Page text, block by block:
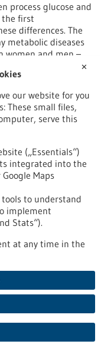
process glucose and
the first
differences. The
metabolic diseases
women and men –
en/article/press-
sport-and-
to make
by 2030
a new strategy to
in the world for life
of living systems,
our health,
nearly €1.5 trillion in
29 million jobs
en/article/press-
make-europe-
antibiotic
✕
our website for you
These small files,
serve this
(„Essentials“)
integrated into the
Maps
to understand
implement
Stats“).
at any time in the